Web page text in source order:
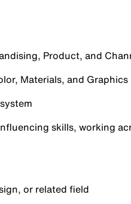
Product, and
Materials, and Graphics
skills, working
or related field